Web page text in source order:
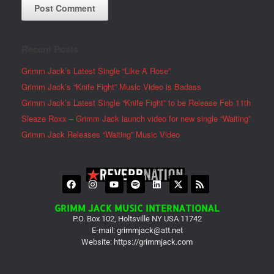
Grimm Jack’s Latest Single “Like A Rose”
Grimm Jack’s “Knife Fight” Music Video is Badass
Grimm Jack’s Latest Single “Knife Fight” to be Release Feb 11th
Sleaze Roxx – Grimm Jack launch video for new single “Waiting”
Grimm Jack Releases “Waiting” Music Video
GRIMM JACK MUSIC INTERNATIONAL
P.O. Box 102, Holtsville NY USA 11742
E-mail: grimmjack@att.net
Website: https://grimmjack.com